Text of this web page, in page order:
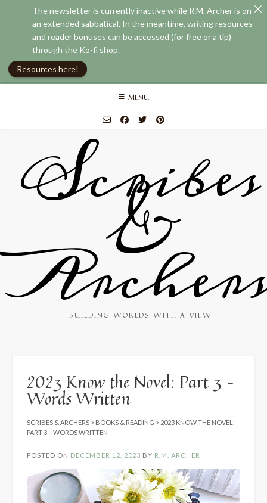
Skip
MENU
Scribes
&
BUILDING WORLDS WITH A VIEW
2023 Know the Novel: Part 3 –
Words Written
SCRIBES & ARCHERS > BOOKS & READING > 2023 KNOW THE NOVEL:
PART 3 – WORDS WRITTEN
POSTED ON DECEMBER 12, 2023 BY R.M. ARCHER
The newsletter is currently inactive while R.M. Archer is on
an extended sabbatical. In the meantime, writing resources
and reader bonuses can be accessed (for free or a tip)
through the Ko-fi shop.
Resources here!